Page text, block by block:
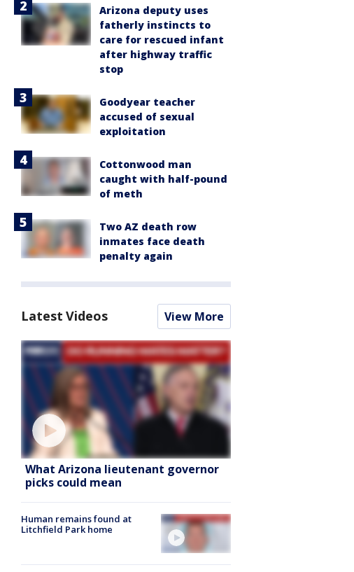
Arizona deputy uses
fatherly instincts to
care for rescued infant
after highway traffic
stop
Goodyear teacher
accused of sexual
exploitation
Cottonwood man
caught with half-pound
of meth
Two AZ death row
inmates face death
penalty again
Latest Videos View More
What Arizona lieutenant governor
picks could mean
Human remains found at
Litchfield Park home